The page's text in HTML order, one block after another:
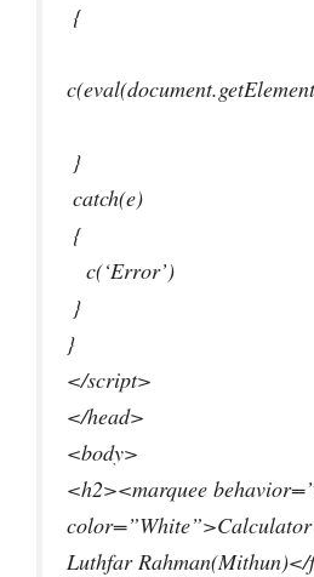
{
}
catch(e)
{
c(‘Error’)
}
}
</script>
</head>
<body>
<h2><marquee
color=”White”>Calculator
Luthfar